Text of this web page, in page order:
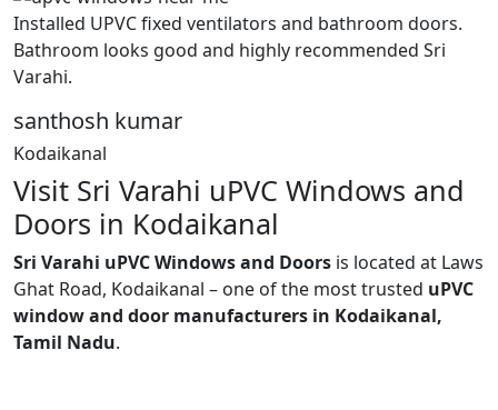
Installed UPVC fixed ventilators and bathroom doors.
Bathroom looks good and highly recommended Sri
Varahi.
santhosh kumar
Kodaikanal
Visit Sri Varahi uPVC Windows and
Doors in Kodaikanal
Sri Varahi uPVC Windows and Doors is located at Laws
Ghat Road, Kodaikanal – one of the most trusted uPVC
window and door manufacturers in Kodaikanal,
Tamil Nadu.